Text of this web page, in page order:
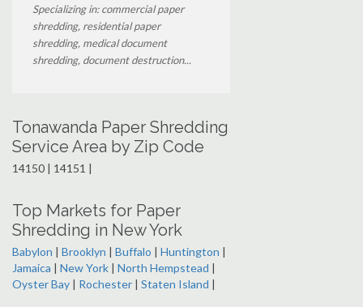
Specializing in: commercial paper
shredding, residential paper
shredding, medical document
shredding, document destruction...
Tonawanda Paper Shredding
Service Area by Zip Code
14150 | 14151 |
Top Markets for Paper
Shredding in New York
Babylon | Brooklyn | Buffalo | Huntington |
Jamaica | New York | North Hempstead |
Oyster Bay | Rochester | Staten Island |